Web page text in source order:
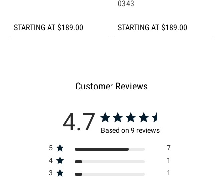
STARTING AT $189.00
0343
STARTING AT $189.00
Customer Reviews
4.7 Based on 9 reviews
5
7
4
1
3
1